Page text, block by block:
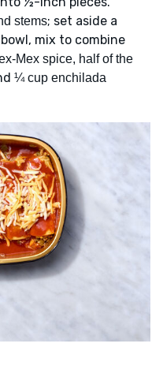
stems; set aside a
mix to combine
Mex spice, half of the
¼ cup enchilada